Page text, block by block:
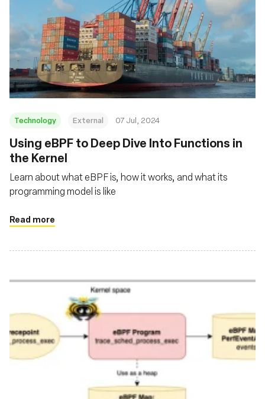
Technology External 07 Jul, 2024
Using eBPF to Deep Dive Into Functions in
the Kernel
Learn about what eBPF is, how it works, and what its
programming model is like
Read more